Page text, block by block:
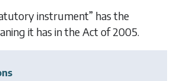
instrument” has the
it has in the Act of 2005.